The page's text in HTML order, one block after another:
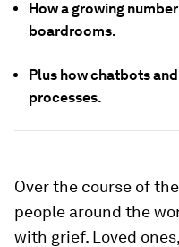
How a growing
boardrooms.
Plus how chatbots
processes.
Over the course of
people around the
with grief. Loved